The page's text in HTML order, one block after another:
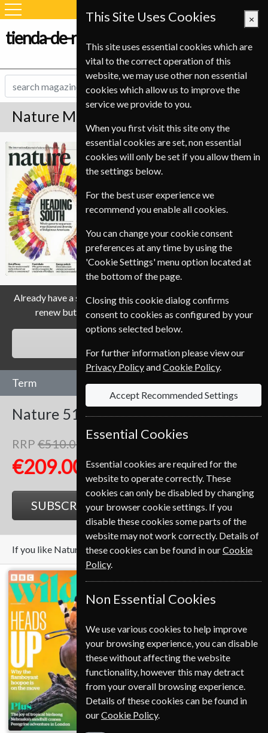
tienda-de-revistas.com
Nature Magazine Subscription
Nature Save 59% *
Published in English and delivered
Weekly.
Allow 6-8 weeks for initial delivery.
Already have a subscription to Nature Magazine? Click the
renew button to go to our easy Renewal Process.
Term
Nature 51 IssuesOne Year
RRP €510.00
€209.00 Save59%
SUBSCRIBE GIFT
If you like Nature you may also like these Magazines
Save
37%*
This Site Uses Cookies ×
This site uses essential cookies which are
vital to the correct operation of this
website, we may use other non essential
cookies which allow us to improve the
service we provide to you.
When you first visit this site ony the
essential cookies are set, non essential
cookies will only be set if you allow them in
the settings below.
For the best user experience we
recommend you enable all cookies.
You can change your cookie consent
preferences at any time by using the
'Cookie Settings' menu option located at
the bottom of the page.
Closing this cookie dialog confirms
consent to cookies as configured by your
options selected below.
For further information please view our
Privacy PolicyandCookie Policy.
Accept Recommended Settings
Essential Cookies
Essential cookies are required for the
website to operate correctly. These
cookies can only be disabled by changing
your browser cookie settings. If you
disable these cookies some parts of the
website may not work correctly. Details of
these cookies can be found in ourCookie
Policy.
Non Essential Cookies
We use various cookies to help improve
your browsing experience, you can disable
these without affecting the website
functionality, however this may detract
from your overall browsing experience.
Details of these cookies can be found in
ourCookie Policy.